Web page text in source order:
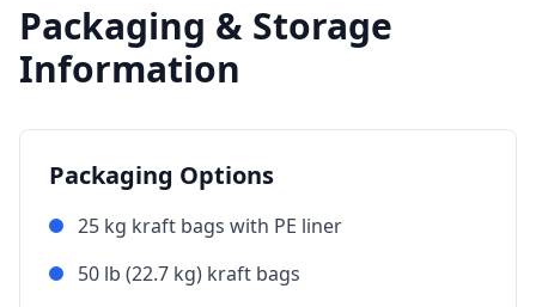
Packaging & Storage
Information
Packaging Options
25 kg kraft bags with PE liner
50 lb (22.7 kg) kraft bags